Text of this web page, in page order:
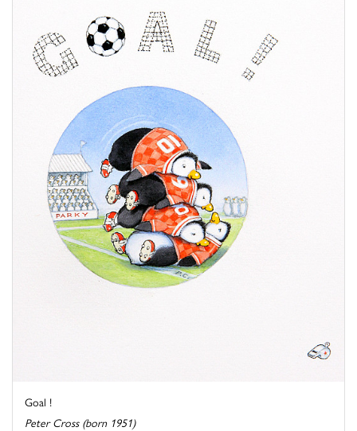
Goal !
Peter Cross (born 1951)